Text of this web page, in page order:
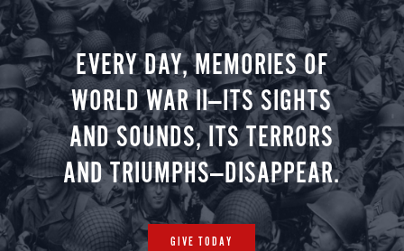
EVERY DAY, MEMORIES OF
WORLD WAR II—ITS SIGHTS
AND SOUNDS, ITS TERRORS
AND TRIUMPHS—DISAPPEAR.
GIVE TODAY